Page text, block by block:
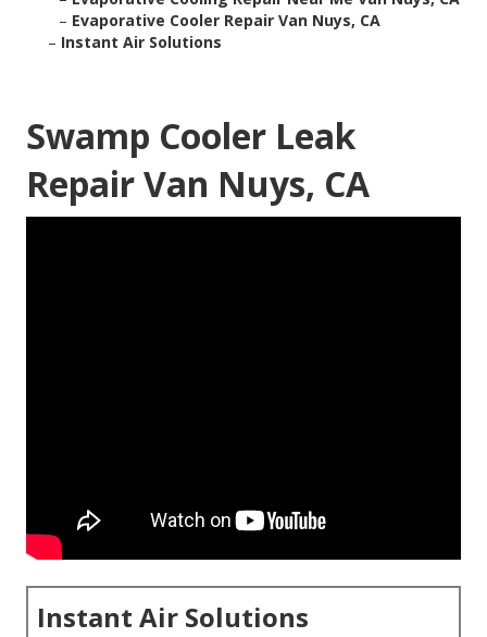
– Evaporative Cooler Repair Van Nuys, CA
– Instant Air Solutions
Swamp Cooler Leak
Repair Van Nuys, CA
Instant Air Solutions